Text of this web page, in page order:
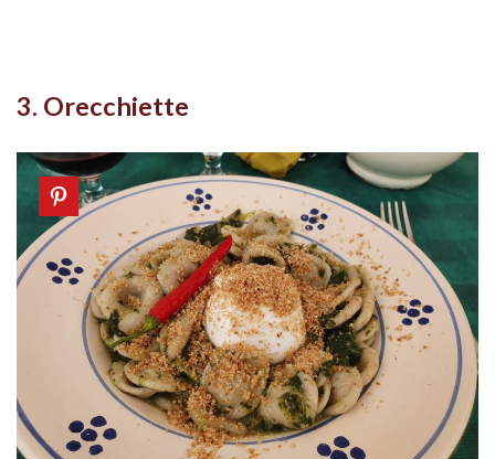
3. Orecchiette